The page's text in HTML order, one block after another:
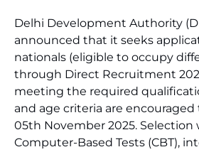
Delhi Development Authority
announced that it seeks
nationals (eligible to occupy
through Direct Recruitment
meeting the required
and age criteria are
05th November 2025. Selection
Computer-Based Tests (CBT),